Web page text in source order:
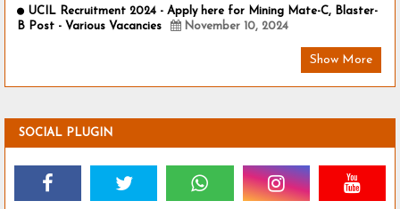
UCIL Recruitment 2024 - Apply here for Mining Mate-C, Blaster-
B Post - Various Vacancies
November 10, 2024
Show More
SOCIAL PLUGIN